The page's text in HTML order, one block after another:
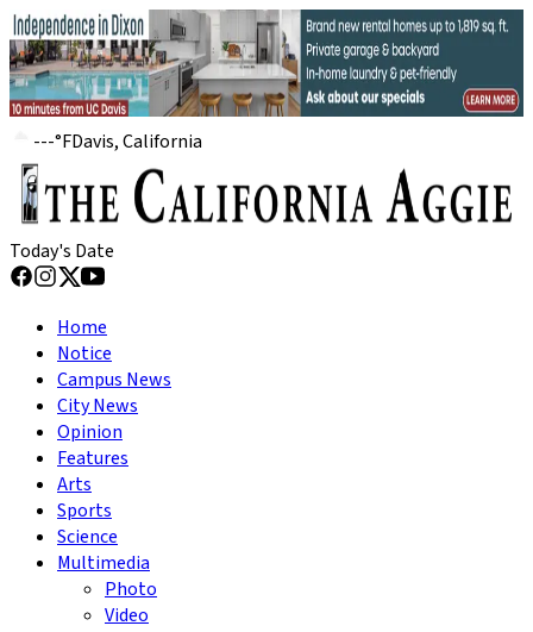
---°FDavis, California
Today's Date
Home
Notice
Campus News
City News
Opinion
Features
Arts
Sports
Science
Multimedia
Photo
Video